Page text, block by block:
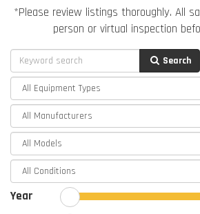
*Please review listings thoroughly. All
person or virtual inspection
Search
Year